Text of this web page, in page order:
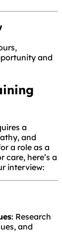
and
a
and
a role as a
care, here’s a
interview:
: Research
and